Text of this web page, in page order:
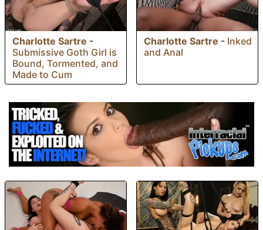
Charlotte Sartre -
Submissive Goth Girl is
Bound, Tormented, and
Made to Cum
Charlotte Sartre - Inked
and Anal